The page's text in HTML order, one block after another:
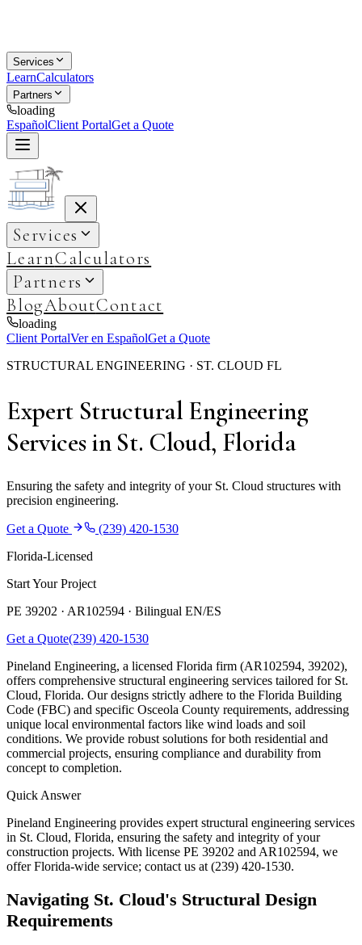
Services
LearnCalculators
Partners
loading
EspañolClient PortalGet a Quote
Services
LearnCalculators
Partners
BlogAboutContact
loading
Client PortalVer en EspañolGet a Quote
STRUCTURAL ENGINEERING · ST. CLOUD FL
Expert Structural Engineering
Services in St. Cloud, Florida
Ensuring the safety and integrity of your St. Cloud structures with
precision engineering.
Get a Quote
(239) 420-1530
Florida-Licensed
Start Your Project
PE 39202 · AR102594 · Bilingual EN/ES
Get a Quote(239) 420-1530
Pineland Engineering, a licensed Florida firm (AR102594, 39202),
offers comprehensive structural engineering services tailored for St.
Cloud, Florida. Our designs strictly adhere to the Florida Building
Code (FBC) and specific Osceola County requirements, addressing
unique local environmental factors like wind loads and soil
conditions. We provide robust solutions for both residential and
commercial projects, ensuring compliance and durability from
concept to completion.
Quick Answer
Pineland Engineering provides expert structural engineering services
in St. Cloud, Florida, ensuring the safety and integrity of your
construction projects. With license PE 39202 and AR102594, we
offer Florida-wide service; contact us at (239) 420-1530.
Navigating St. Cloud's Structural Design
Requirements